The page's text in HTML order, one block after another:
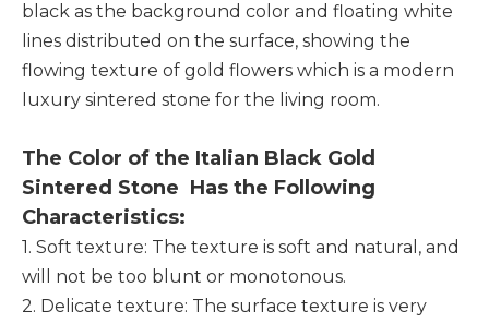
black as the background color and floating white
lines distributed on the surface, showing the
flowing texture of gold flowers which is a modern
luxury sintered stone for the living room.
The Color of the Italian Black Gold
Sintered Stone Has the Following
Characteristics:
1. Soft texture: The texture is soft and natural, and
will not be too blunt or monotonous.
2. Delicate texture: The surface texture is very